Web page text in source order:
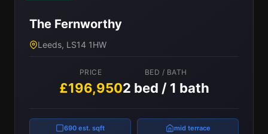
The Fernworthy
Leeds, LS14 1HW
PRICE
£196,950
BED / BATH
2 bed / 1 bath
690 est. sqft mid terrace